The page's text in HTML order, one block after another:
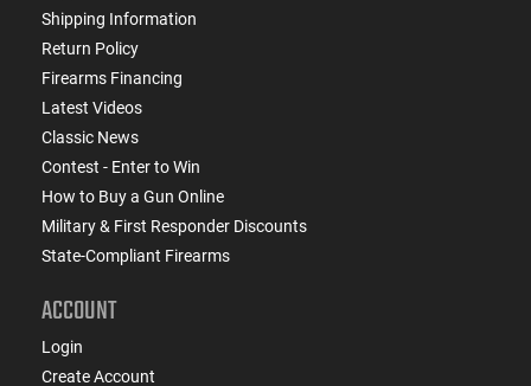
Shipping Information
Return Policy
Firearms Financing
Latest Videos
Classic News
Contest - Enter to Win
How to Buy a Gun Online
Military & First Responder Discounts
State-Compliant Firearms
ACCOUNT
Login
Create Account